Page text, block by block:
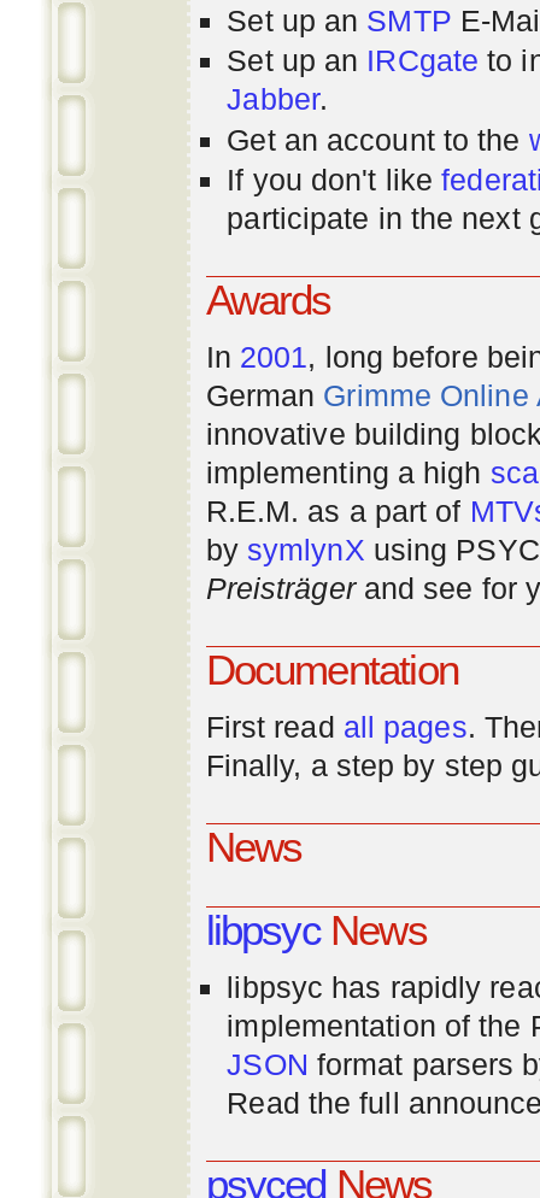
Set up an SMTP E-
Set up an IRCgate to
Jabber.
Get an account to the
If you don't like
participate in the next
Awards
In 2001, long before
German Grimme Online
innovative building
implementing a high
R.E.M. as a part of
by symlynX using
Preisträgerand see for
Documentation
First read all pages.
Finally, a step by step
News
libpsycNews
libpsyc has rapidly
implementation of the
JSON format parsers
Read the full
psycedNews